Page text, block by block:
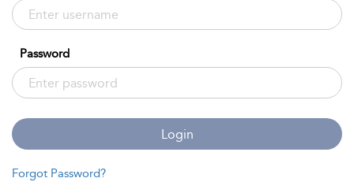
Password
Login
Forgot Password?